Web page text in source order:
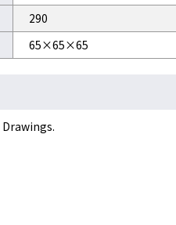
290
65×65×65